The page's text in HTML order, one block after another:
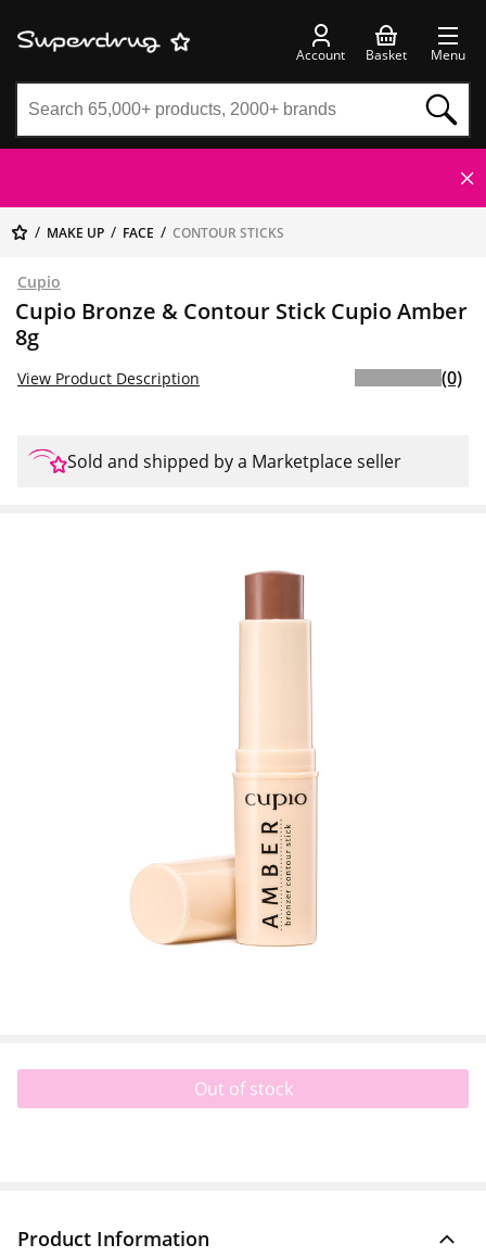
Account Basket Menu
MAKE UP FACE CONTOUR STICKS
Cupio
Cupio Bronze & Contour Stick Cupio Amber
8g
View Product Description (0)
Sold and shipped by a Marketplace seller
Out of stock
Product Information